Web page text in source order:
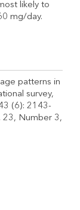
likely to
mg/day.
patterns in
survey,
(6): 2143-
23, Number 3,